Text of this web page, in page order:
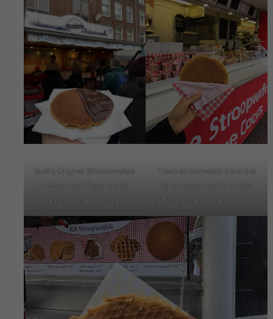
Rudi’s Original Stroopwafels
at the Albert Cuyp Markt.
Photo by: Elijah Ong
Fresh stroopwafel from the
farmers market in Leiden.
Photo by: Rebekah Ding Jin